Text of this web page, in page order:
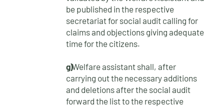
be published in the respective
secretariat for social audit calling for
claims and objections giving adequate
time for the citizens.
g)Welfare assistant shall, after
carrying out the necessary additions
and deletions after the social audit
forward the list to the respective